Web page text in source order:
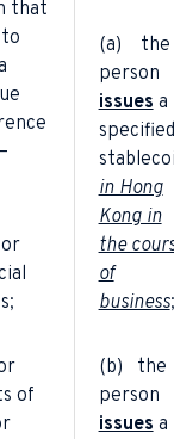
that
of
(a) the
person
issues a
specified
in Hong
Kong in
the
of
business;
(b) the
person
issues a